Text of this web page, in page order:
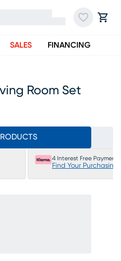
SALES FINANCING
Room Set
4 Interest Free Payments
Find Your Purchasing